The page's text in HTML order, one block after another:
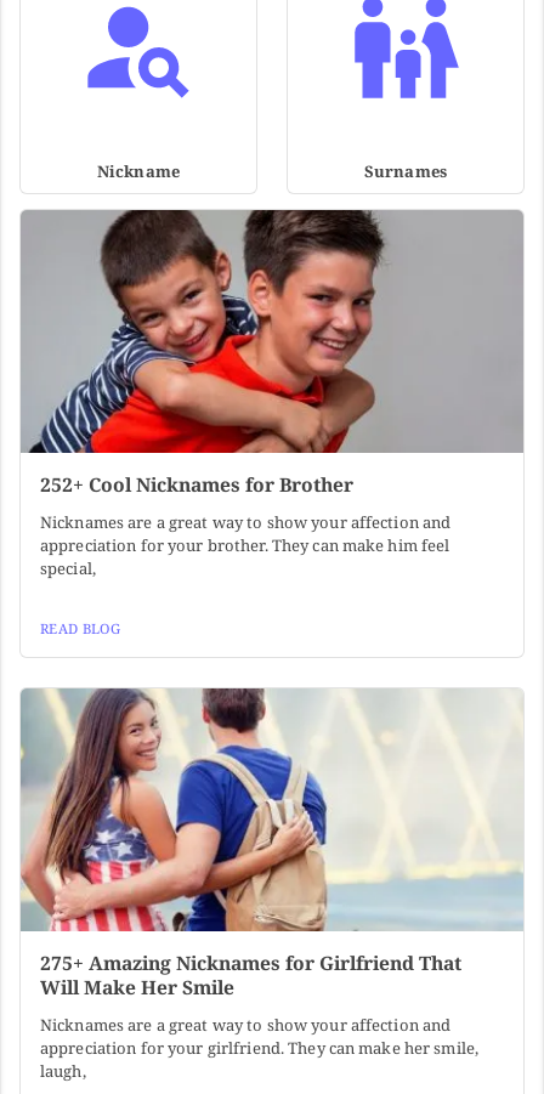
Nickname Surnames
252+ Cool Nicknames for Brother
Nicknames are a great way to show your affection and
appreciation for your brother. They can make him feel
special,
READ BLOG
275+ Amazing Nicknames for Girlfriend That
Will Make Her Smile
Nicknames are a great way to show your affection and
appreciation for your girlfriend. They can make her smile,
laugh,